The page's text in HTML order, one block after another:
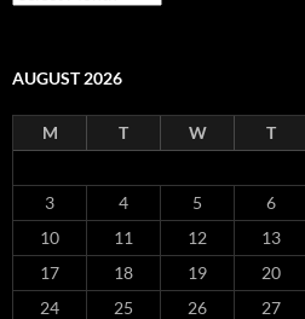
AUGUST 2026
M T W T
3
4 5 6
10
11 12 13
17
18 19 20
24
25 26 27